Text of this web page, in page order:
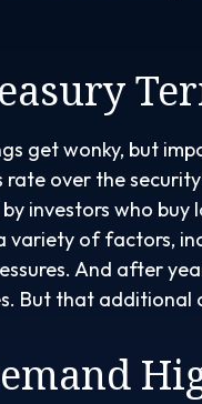
get wonky, but
over the
investors who buy
variety of factors,
And after
But that additional